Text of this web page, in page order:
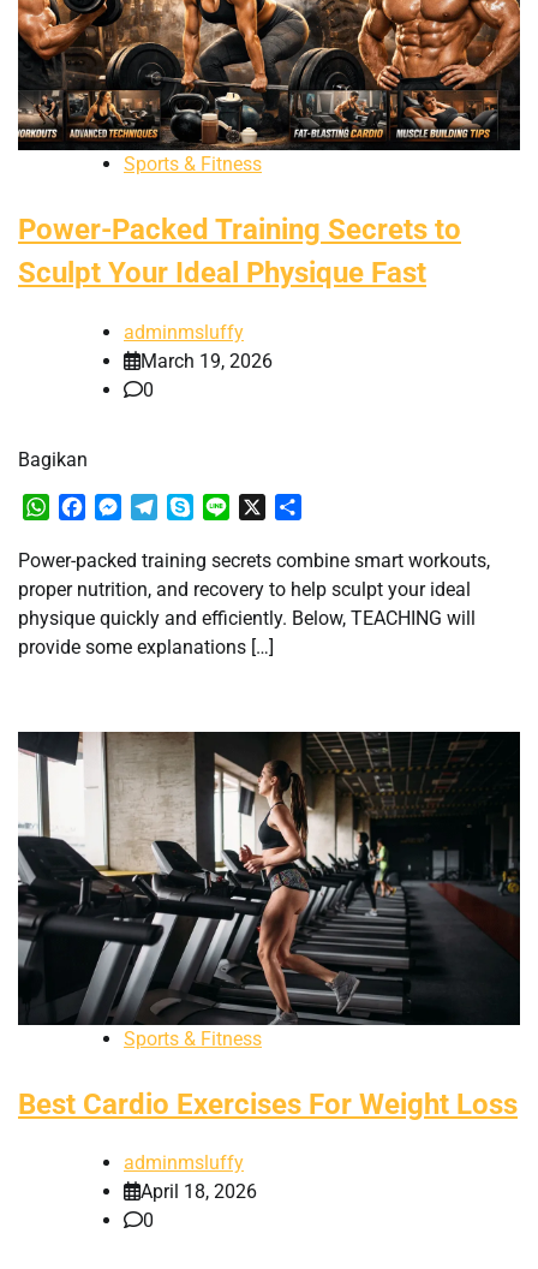
Sports & Fitness
Power-Packed Training Secrets to
Sculpt Your Ideal Physique Fast
adminmsluffy
March 19, 2026
0
Bagikan
WhatsApp
FacebookMessenger
TelegramSkypeLine
Power-packed training secrets combine smart workouts,
proper nutrition, and recovery to help sculpt your ideal
physique quickly and efficiently. Below, TEACHING will
provide some explanations […]
Sports & Fitness
Best Cardio Exercises For Weight Loss
adminmsluffy
April 18, 2026
0